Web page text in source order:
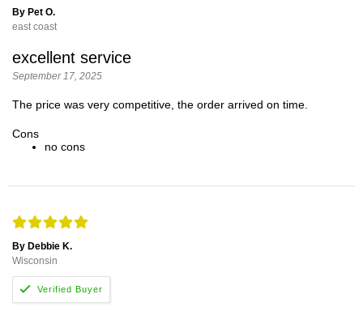
By Pet O.
east coast
excellent service
September 17, 2025
The price was very competitive, the order arrived on time.
Cons
no cons
By Debbie K.
Wisconsin